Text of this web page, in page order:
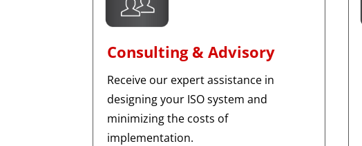
Consulting & Advisory
Receive our expert assistance in
designing your ISO system and
minimizing the costs of
implementation.